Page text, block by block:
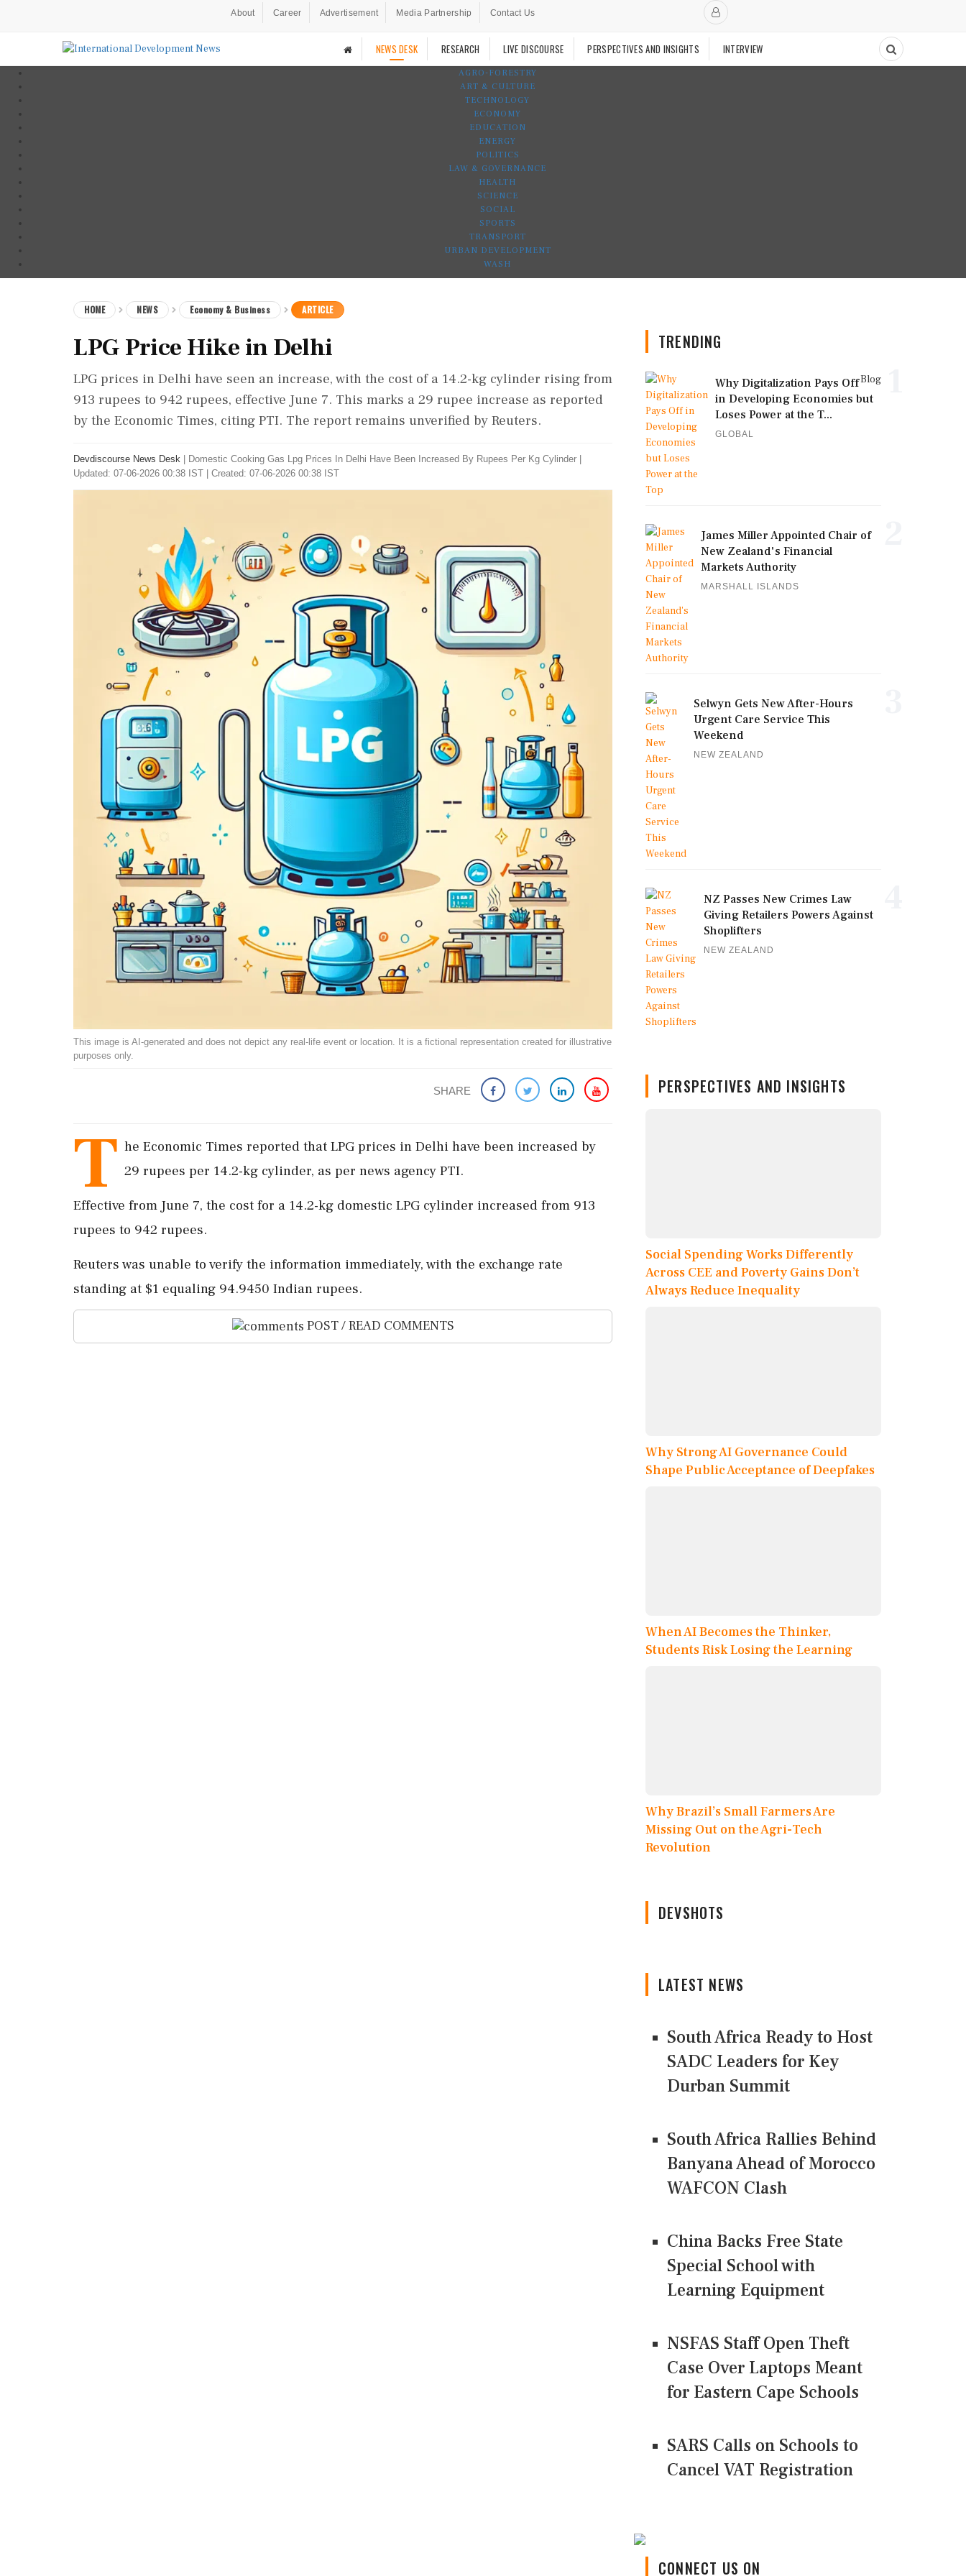
About Career Advertisement Media Partnership Contact Us
NEWS DESK RESEARCH LIVE DISCOURSE PERSPECTIVES AND INSIGHTS INTERVIEW
AGRO-FORESTRY
ART & CULTURE
TECHNOLOGY
ECONOMY
EDUCATION
ENERGY
POLITICS
LAW & GOVERNANCE
HEALTH
SCIENCE
SOCIAL
SPORTS
TRANSPORT
URBAN DEVELOPMENT
WASH
HOME NEWS Economy & Business ARTICLE
LPG Price Hike in Delhi
LPG prices in Delhi have seen an increase, with the cost of a 14.2-kg cylinder rising from
913 rupees to 942 rupees, effective June 7. This marks a 29 rupee increase as reported
by the Economic Times, citing PTI. The report remains unverified by Reuters.
Devdiscourse News Desk Domestic Cooking Gas Lpg Prices In Delhi Have Been Increased By Rupees Per Kg Cylinder
Updated: 07-06-2026 00:38 IST | Created: 07-06-2026 00:38 IST
This image is AI-generated and does not depict any real-life event or location. It is a fictional representation created for illustrative
purposes only.
SHARE
T he Economic Times reported that LPG prices in Delhi have been increased by
29 rupees per 14.2-kg cylinder, as per news agency PTI.
Effective from June 7, the cost for a 14.2-kg domestic LPG cylinder increased from 913
rupees to 942 rupees.
Reuters was unable to verify the information immediately, with the exchange rate
standing at $1 equaling 94.9450 Indian rupees.
POST / READ COMMENTS
TRENDING
Blog
Why Digitalization Pays Off
in Developing Economies but
Loses Power at the T...
GLOBAL
James Miller Appointed Chair of
New Zealand's Financial
Markets Authority
MARSHALL ISLANDS
Selwyn Gets New After-Hours
Urgent Care Service This
Weekend
NEW ZEALAND
NZ Passes New Crimes Law
Giving Retailers Powers Against
Shoplifters
NEW ZEALAND
PERSPECTIVES AND INSIGHTS
Social Spending Works Differently
Across CEE and Poverty Gains Don’t
Always Reduce Inequality
Why Strong AI Governance Could
Shape Public Acceptance of Deepfakes
When AI Becomes the Thinker,
Students Risk Losing the Learning
Why Brazil’s Small Farmers Are
Missing Out on the Agri-Tech
Revolution
DEVSHOTS
LATEST NEWS
South Africa Ready to Host
SADC Leaders for Key
Durban Summit
South Africa Rallies Behind
Banyana Ahead of Morocco
WAFCON Clash
China Backs Free State
Special School with
Learning Equipment
NSFAS Staff Open Theft
Case Over Laptops Meant
for Eastern Cape Schools
SARS Calls on Schools to
Cancel VAT Registration
CONNECT US ON